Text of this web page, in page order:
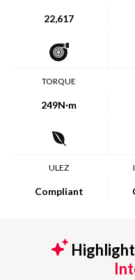
22,617
TORQUE
249N·m
ULEZ
Compliant